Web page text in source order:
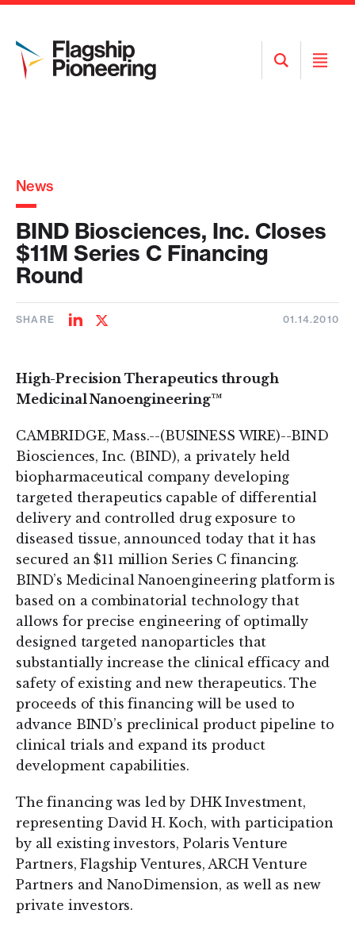
Open
Search
Open
News
BIND Biosciences, Inc. Closes
$11M Series C Financing
Round
SHARE
ShareShare
01.14.2010
High-Precision Therapeutics through
Medicinal Nanoengineering™
CAMBRIDGE, Mass.--(BUSINESS WIRE)--BIND
Biosciences, Inc. (BIND), a privately held
biopharmaceutical company developing
targeted therapeutics capable of differential
delivery and controlled drug exposure to
diseased tissue, announced today that it has
secured an $11 million Series C financing.
BIND’s Medicinal Nanoengineering platform is
based on a combinatorial technology that
allows for precise engineering of optimally
designed targeted nanoparticles that
substantially increase the clinical efficacy and
safety of existing and new therapeutics. The
proceeds of this financing will be used to
advance BIND’s preclinical product pipeline to
clinical trials and expand its product
development capabilities.
The financing was led by DHK Investment,
representing David H. Koch, with participation
by all existing investors, Polaris Venture
Partners, Flagship Ventures, ARCH Venture
Partners and NanoDimension, as well as new
private investors.